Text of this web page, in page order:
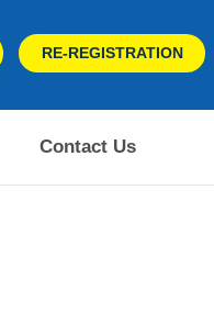
RE-REGISTRATION
Contact Us